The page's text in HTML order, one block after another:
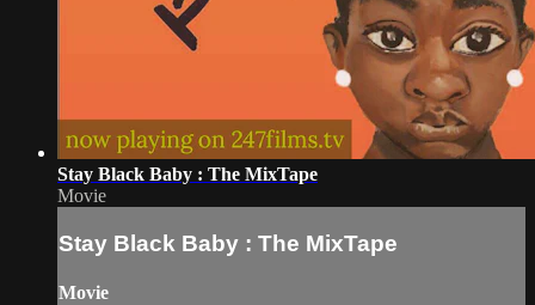
Stay Black Baby : The MixTape
Movie
Stay Black Baby : The MixTape
Movie